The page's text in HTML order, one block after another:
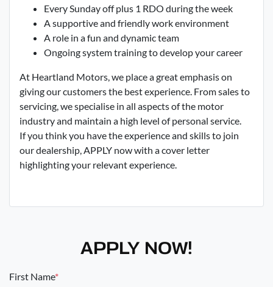
Every Sunday off plus 1 RDO during the week
A supportive and friendly work environment
A role in a fun and dynamic team
Ongoing system training to develop your career
At Heartland Motors, we place a great emphasis on
giving our customers the best experience. From sales to
servicing, we specialise in all aspects of the motor
industry and maintain a high level of personal service.
If you think you have the experience and skills to join
our dealership, APPLY now with a cover letter
highlighting your relevant experience.
APPLY NOW!
First Name*